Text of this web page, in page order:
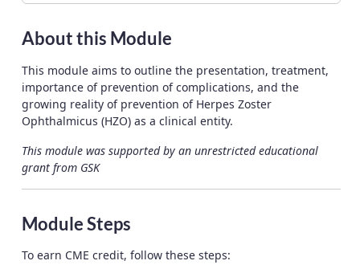
About this Module
This module aims to outline the presentation, treatment,
importance of prevention of complications, and the
growing reality of prevention of Herpes Zoster
Ophthalmicus (HZO) as a clinical entity.
This module was supported by an unrestricted educational
grant from GSK
Module Steps
To earn CME credit, follow these steps: